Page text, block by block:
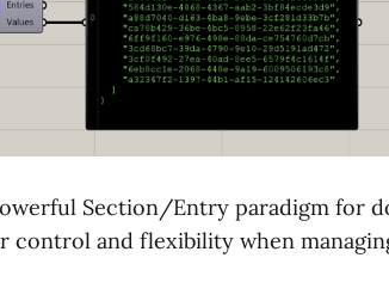
Section/Entry paradigm for
control and flexibility when